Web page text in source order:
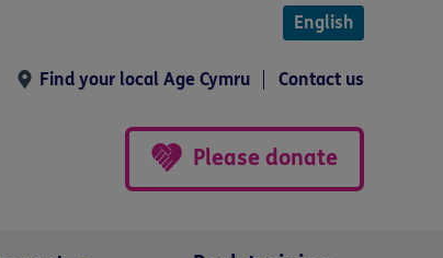
English
Find your local Age Cymru Contact us
Please donate